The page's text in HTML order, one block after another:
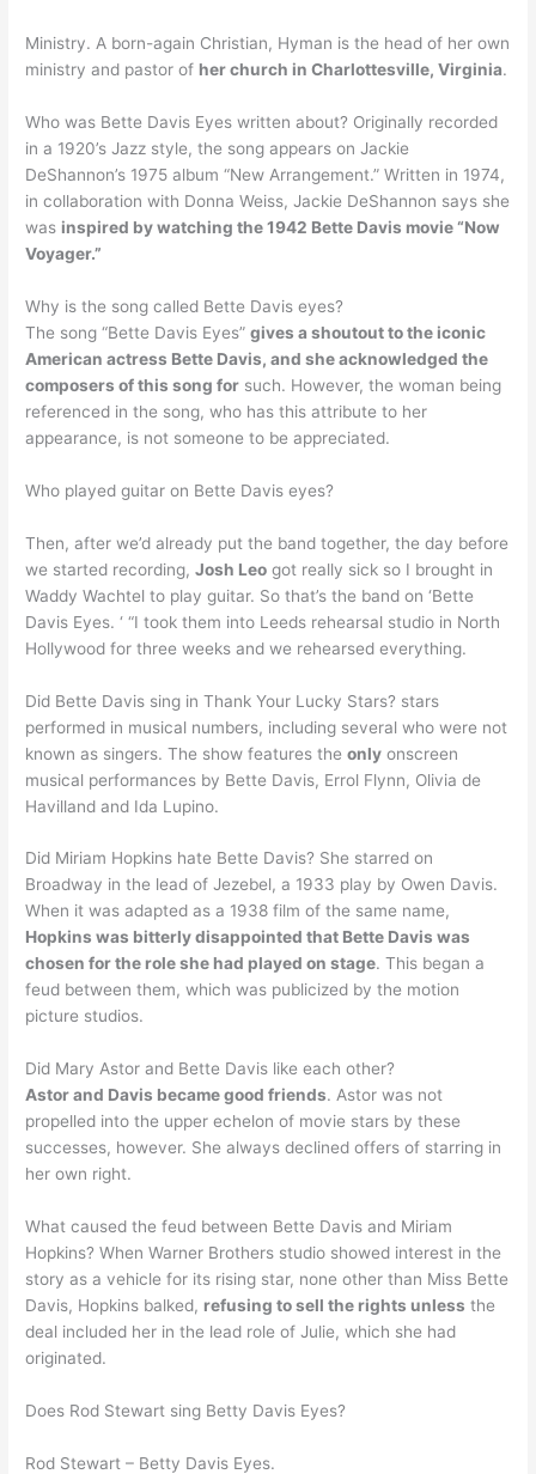
Ministry. A born-again Christian, Hyman is the head of her own
ministry and pastor of her church in Charlottesville, Virginia.
Who was Bette Davis Eyes written about? Originally recorded
in a 1920’s Jazz style, the song appears on Jackie
DeShannon’s 1975 album “New Arrangement.” Written in 1974,
in collaboration with Donna Weiss, Jackie DeShannon says she
was inspired by watching the 1942 Bette Davis movie “Now
Voyager.”
Why is the song called Bette Davis eyes?
The song “Bette Davis Eyes”gives a shoutout to the iconic
American actress Bette Davis, and she acknowledged the
composers of this song for such. However, the woman being
referenced in the song, who has this attribute to her
appearance, is not someone to be appreciated.
Who played guitar on Bette Davis eyes?
Then, after we’d already put the band together, the day before
we started recording,Josh Leo got really sick so I brought in
Waddy Wachtel to play guitar. So that’s the band on ‘Bette
Davis Eyes. ‘ “I took them into Leeds rehearsal studio in North
Hollywood for three weeks and we rehearsed everything.
Did Bette Davis sing in Thank Your Lucky Stars? stars
performed in musical numbers, including several who were not
known as singers. The show features theonly onscreen
musical performances by Bette Davis, Errol Flynn, Olivia de
Havilland and Ida Lupino.
Did Miriam Hopkins hate Bette Davis? She starred on
Broadway in the lead of Jezebel, a 1933 play by Owen Davis.
When it was adapted as a 1938 film of the same name,
Hopkins was bitterly disappointed that Bette Davis was
chosen for the role she had played on stage. This began a
feud between them, which was publicized by the motion
picture studios.
Did Mary Astor and Bette Davis like each other?
Astor and Davis became good friends. Astor was not
propelled into the upper echelon of movie stars by these
successes, however. She always declined offers of starring in
her own right.
What caused the feud between Bette Davis and Miriam
Hopkins? When Warner Brothers studio showed interest in the
story as a vehicle for its rising star, none other than Miss Bette
Davis, Hopkins balked, refusing to sell the rights unless the
deal included her in the lead role of Julie, which she had
originated.
Does Rod Stewart sing Betty Davis Eyes?
Rod Stewart – Betty Davis Eyes.